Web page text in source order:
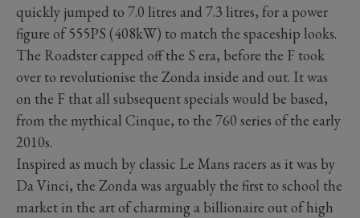
quickly jumped to 7.0 litres and 7.3 litres, for a power
figure of 555PS (408kW) to match the spaceship looks.
The Roadster capped off the S era, before the F took
over to revolutionise the Zonda inside and out. It was
on the F that all subsequent specials would be based,
from the mythical Cinque, to the 760 series of the early
2010s.
Inspired as much by classic Le Mans racers as it was by
Da Vinci, the Zonda was arguably the first to school the
market in the art of charming a billionaire out of high